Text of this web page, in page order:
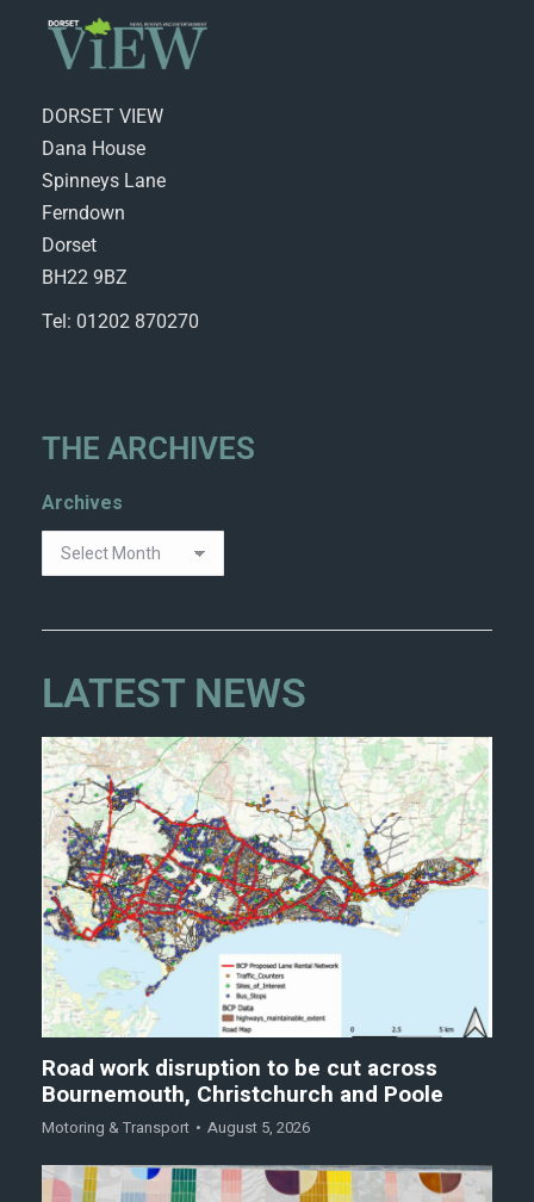
DORSET VIEW
Dana House
Spinneys Lane
Ferndown
Dorset
BH22 9BZ
Tel: 01202 870270
THE ARCHIVES
Archives
LATEST NEWS
Road work disruption to be cut across
Bournemouth, Christchurch and Poole
Motoring & Transport August 5, 2026